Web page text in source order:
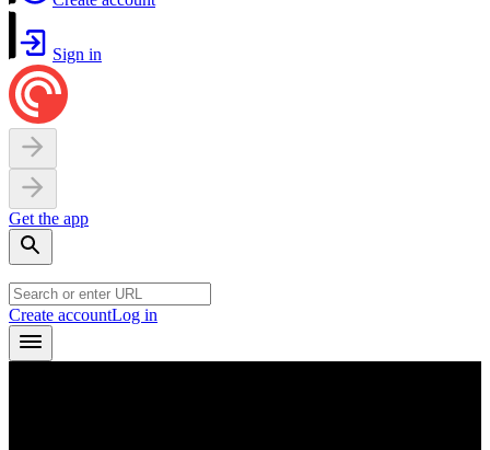
Sign in
Get the app
Create accountLog in